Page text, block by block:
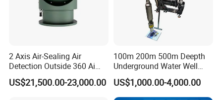
2 Axis Air-Sealing Air
Detection Outside 360 Ai
Security Long Range
Thermal Camera
US$21,500.00-23,000.00
100m 200m 500m Deepth
Underground Water Well
Borewell Camera Borehole
Camera
US$1,000.00-4,000.00